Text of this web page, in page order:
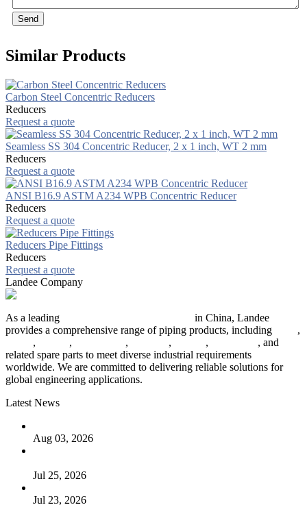
Send
Similar Products
Carbon Steel Concentric Reducers
Reducers
Request a quote
Seamless SS 304 Concentric Reducer, 2 x 1 inch, WT 2 mm
Reducers
Request a quote
ANSI B16.9 ASTM A234 WPB Concentric Reducer
Reducers
Request a quote
Reducers Pipe Fittings
Reducers
Request a quote
Landee Company
As a leading
in China, Landee
provides a comprehensive range of piping products, including
,
, , , , ,
, and
related spare parts to meet diverse industrial requirements
worldwide. We are committed to delivering reliable solutions for
global engineering applications.
Latest News
Aug 03, 2026
Jul 25, 2026
Jul 23, 2026